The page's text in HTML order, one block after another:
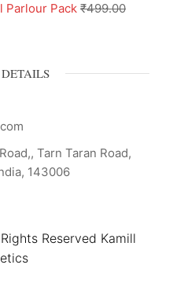
Parlour Pack ₹499.00
Tarn Taran Road,
143006
Reserved Kamill